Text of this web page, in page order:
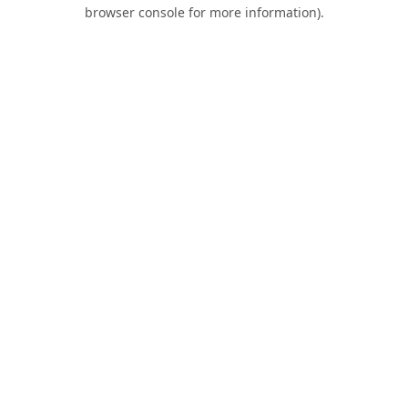
browser console for more information).